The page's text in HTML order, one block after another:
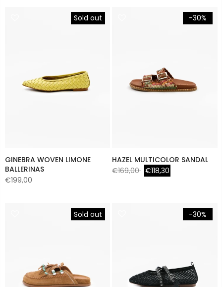
Sold out
GINEBRA WOVEN LIMONE
BALLERINAS
€199,00
-30%
HAZEL MULTICOLOR SANDAL
€169,00 €118,30
Sold out -30%